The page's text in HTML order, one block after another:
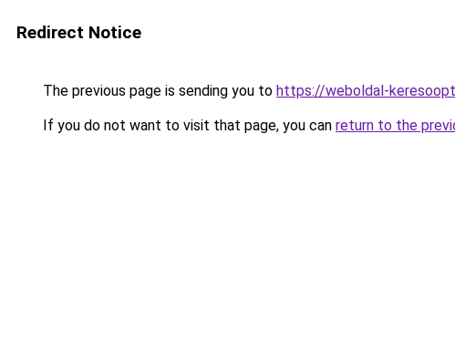
Redirect Notice
The previous page is sending you to https://weboldal-
If you do not want to visit that page, you can return to the